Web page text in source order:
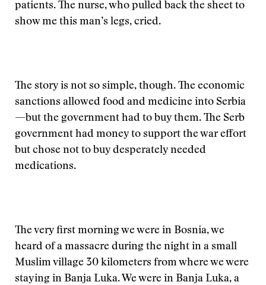
patients. The nurse, who pulled back the sheet to
show me this man’s legs, cried.
The story is not so simple, though. The economic
sanctions allowed food and medicine into Serbia
—but the government had to buy them. The Serb
government had money to support the war effort
but chose not to buy desperately needed
medications.
The very first morning we were in Bosnia, we
heard of a massacre during the night in a small
Muslim village 30 kilometers from where we were
staying in Banja Luka. We were in Banja Luka, a